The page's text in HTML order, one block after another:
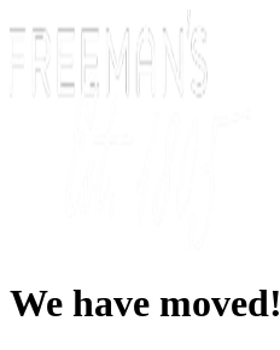
We have moved!